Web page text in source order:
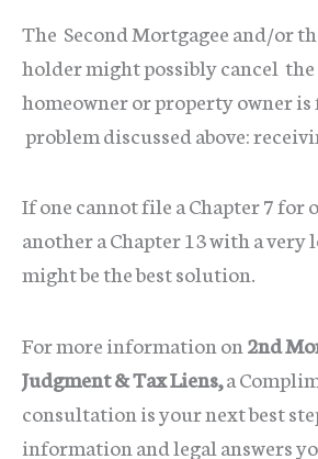
The Second Mortgagee and/or
holder might possibly cancel
homeowner or property owner
problem discussed above:
If one cannot file a Chapter 7 for
another a Chapter 13 with a very
might be the best solution.
For more information on 2nd
Judgment & Tax Liens,a
consultation is your next best
information and legal answers